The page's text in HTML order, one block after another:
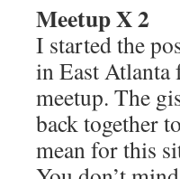
Meetup X 2
I started the
in East Atlanta
meetup. The
back together
mean for this